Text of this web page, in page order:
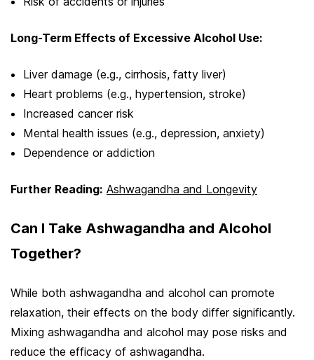
Long-Term Effects of Excessive Alcohol Use:
Liver damage (e.g., cirrhosis, fatty liver)
Heart problems (e.g., hypertension, stroke)
Increased cancer risk
Mental health issues (e.g., depression, anxiety)
Dependence or addiction
Further Reading: Ashwagandha and Longevity
Can I Take Ashwagandha and Alcohol
Together?
While both ashwagandha and alcohol can promote
relaxation, their effects on the body differ significantly.
Mixing ashwagandha and alcohol may pose risks and
reduce the efficacy of ashwagandha.